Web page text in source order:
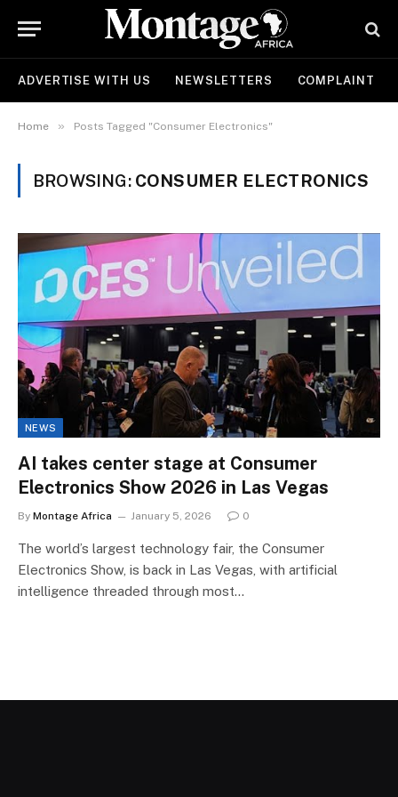
ADVERTISE WITH US NEWSLETTERS COMPLAINT
Home » Posts Tagged "Consumer Electronics"
BROWSING: CONSUMER ELECTRONICS
NEWS
AI takes center stage at Consumer
Electronics Show 2026 in Las Vegas
By Montage Africa January 5, 2026 0
The world’s largest technology fair, the Consumer
Electronics Show, is back in Las Vegas, with artificial
intelligence threaded through most…